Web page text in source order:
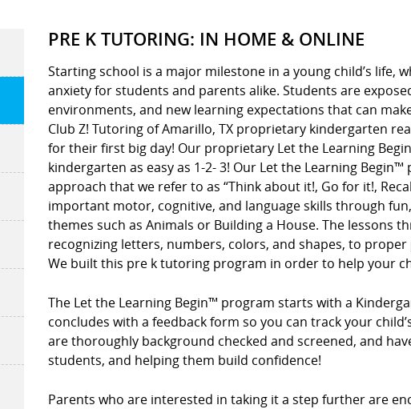
PRE K TUTORING: IN HOME & ONLINE
Starting school is a major milestone in a young child’s life,
anxiety for students and parents alike. Students are
environments, and new learning expectations that can
Club Z! Tutoring of Amarillo, TX proprietary kindergarten
for their first big day! Our proprietary Let the Learning
kindergarten as easy as 1-2- 3! Our Let the Learning
approach that we refer to as “Think about it!, Go for it!,
important motor, cognitive, and language skills through
themes such as Animals or Building a House. The
recognizing letters, numbers, colors, and shapes, to
We built this pre k tutoring program in order to help your
The Let the Learning Begin™ program starts with a
concludes with a feedback form so you can track your
are thoroughly background checked and screened, and
students, and helping them build confidence!
Parents who are interested in taking it a step further are